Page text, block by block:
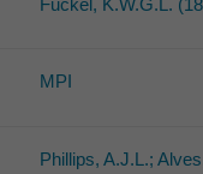
MPI
Phillips, A.J.L.;